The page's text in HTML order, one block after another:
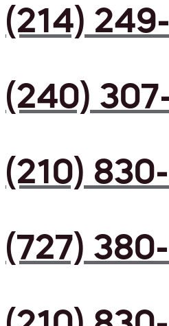
(214)
(240)
(210)
(727)